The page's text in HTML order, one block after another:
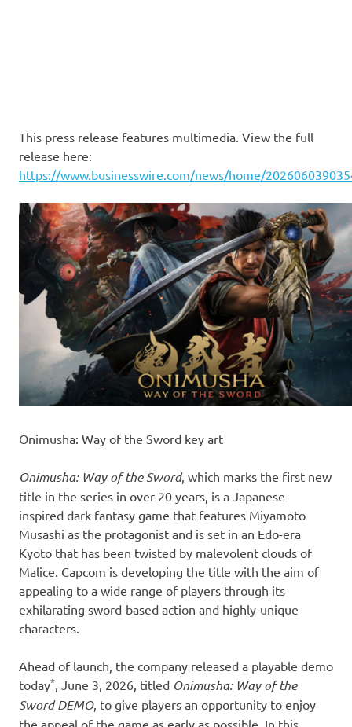
This press release features multimedia. View the full
release here:
https://www.businesswire.com/news/home/
Onimusha: Way of the Sword key art
Onimusha: Way of the Sword, which marks the first new
title in the series in over 20 years, is a Japanese-
inspired dark fantasy game that features Miyamoto
Musashi as the protagonist and is set in an Edo-era
Kyoto that has been twisted by malevolent clouds of
Malice. Capcom is developing the title with the aim of
appealing to a wide range of players through its
exhilarating sword-based action and highly-unique
characters.
Ahead of launch, the company released a playable demo
today*, June 3, 2026, titled Onimusha: Way of the
Sword DEMO, to give players an opportunity to enjoy